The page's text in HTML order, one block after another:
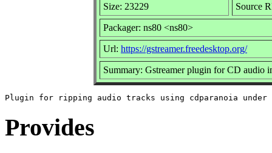
Size: 23229 Source
Packager: ns80 <ns80>
Url: https://gstreamer.freedesktop.org/
Summary: Gstreamer plugin for CD audio
Provides